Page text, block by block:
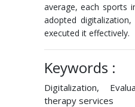
average, each sports
adopted
executed it effectively.
Keywords :
Digitalization,
therapy services